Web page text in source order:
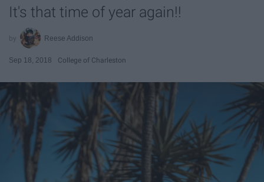
It's that time of year again!!
Reese Addison
Sep 18, 2018 College of Charleston